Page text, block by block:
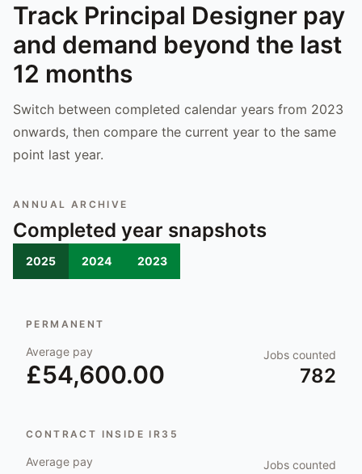
Track Principal Designer pay
and demand beyond the last
12 months
Switch between completed calendar years from 2023
onwards, then compare the current year to the same
point last year.
ANNUAL ARCHIVE
Completed year snapshots
2025 2024 2023
PERMANENT
Average pay
£54,600.00
Jobs counted
782
CONTRACT INSIDE IR35
Average pay Jobs counted